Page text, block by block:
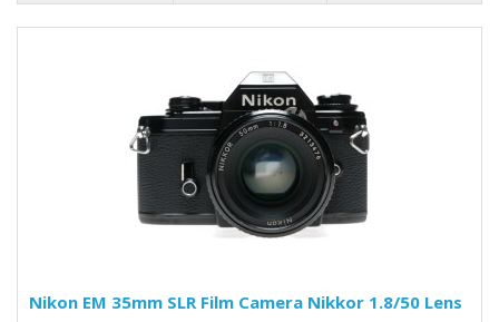
Nikon EM 35mm SLR Film Camera Nikkor 1.8/50 Lens